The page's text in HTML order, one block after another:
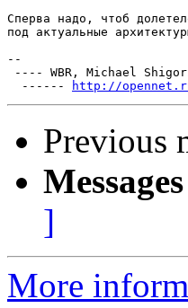
Сперва надо, чтоб
под актуальные
--
---- WBR, Michael
------
http://
Previous
]
More